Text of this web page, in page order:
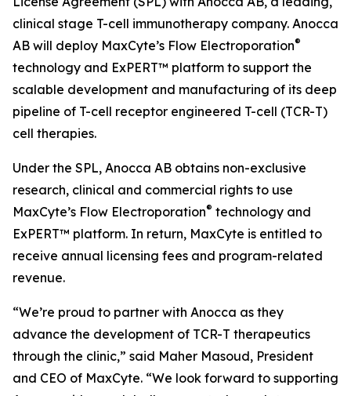
clinical stage T-cell immunotherapy company. Anocca
AB will deploy MaxCyte’s Flow Electroporation®
technology and ExPERT™ platform to support the
scalable development and manufacturing of its deep
pipeline of T-cell receptor engineered T-cell (TCR-T)
cell therapies.
Under the SPL, Anocca AB obtains non-exclusive
research, clinical and commercial rights to use
MaxCyte’s Flow Electroporation® technology and
ExPERT™ platform. In return, MaxCyte is entitled to
receive annual licensing fees and program-related
revenue.
“We’re proud to partner with Anocca as they
advance the development of TCR-T therapeutics
through the clinic,” said Maher Masoud, President
and CEO of MaxCyte. “We look forward to supporting